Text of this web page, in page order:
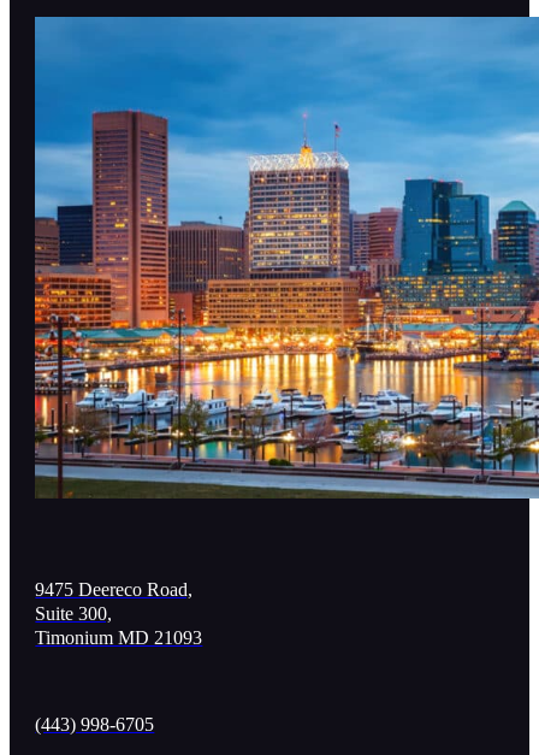
9475 Deereco Road,
Suite 300,
Timonium MD 21093
(443) 998-6705